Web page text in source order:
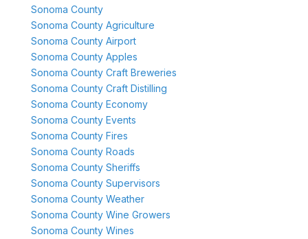
Sonoma County
Sonoma County Agriculture
Sonoma County Airport
Sonoma County Apples
Sonoma County Craft Breweries
Sonoma County Craft Distilling
Sonoma County Economy
Sonoma County Events
Sonoma County Fires
Sonoma County Roads
Sonoma County Sheriffs
Sonoma County Supervisors
Sonoma County Weather
Sonoma County Wine Growers
Sonoma County Wines